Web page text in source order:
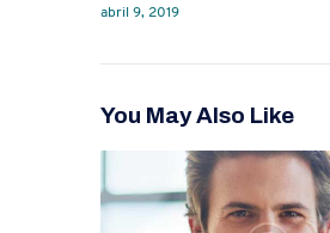
abril 9, 2019
You May Also Like